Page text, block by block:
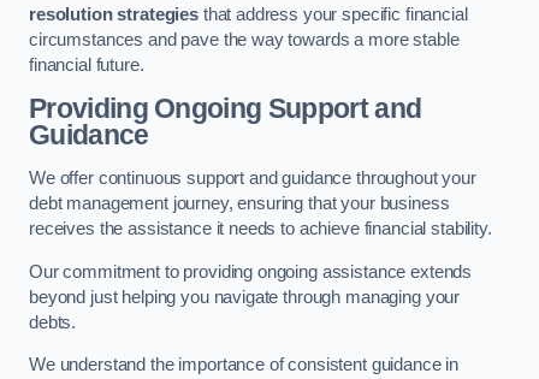
resolution strategiesthat address your specific financial
circumstances and pave the way towards a more stable
financial future.
Providing Ongoing Support and
Guidance
We offer continuous support and guidance throughout your
debt management journey, ensuring that your business
receives the assistance it needs to achieve financial stability.
Our commitment to providing ongoing assistance extends
beyond just helping you navigate through managing your
debts.
We understand the importance of consistent guidance in